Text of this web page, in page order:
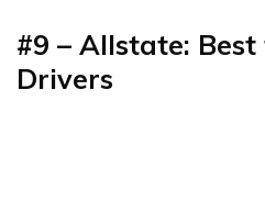
#9 – Allstate: Best
Drivers